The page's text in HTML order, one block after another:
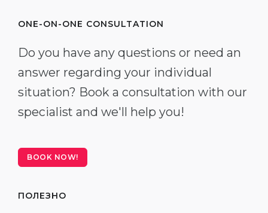
ONE-ON-ONE CONSULTATION
Do you have any questions or need an
answer regarding your individual
situation? Book a consultation with our
specialist and we'll help you!
BOOK NOW!
ПОЛЕЗНО